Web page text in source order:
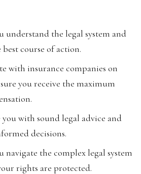
understand the legal system and
course of action.
with insurance companies on
you receive the maximum
with sound legal advice and
decisions.
navigate the complex legal system
rights are protected.